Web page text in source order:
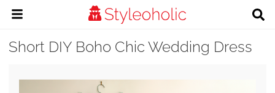
Short DIY Boho Chic Wedding Dress